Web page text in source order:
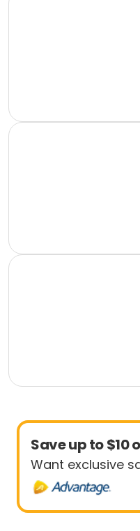
Save up to $10
Want exclusive